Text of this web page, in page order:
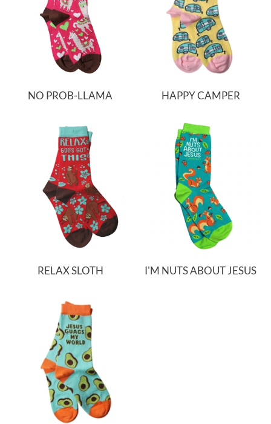
NO PROB-LLAMA HAPPY CAMPER
RELAX SLOTH I'M NUTS ABOUT JESUS